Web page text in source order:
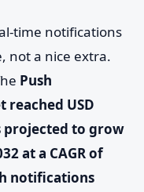
time notifications
not a nice extra.
Push
USD
projected to grow
at a CAGR of
notifications